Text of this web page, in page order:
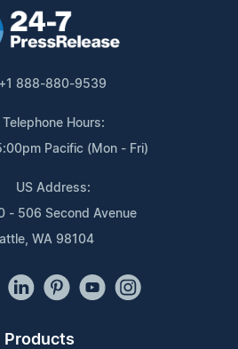
+1 888-880-9539
Telephone Hours:
Pacific (Mon - Fri)
US Address:
- 506 Second Avenue
WA 98104
Products